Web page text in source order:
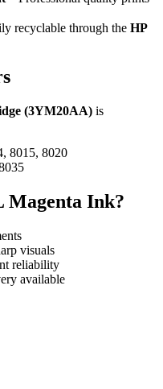
recyclable through the HP
(3YM20AA) is
8015, 8020
Magenta Ink?
visuals
reliability
available